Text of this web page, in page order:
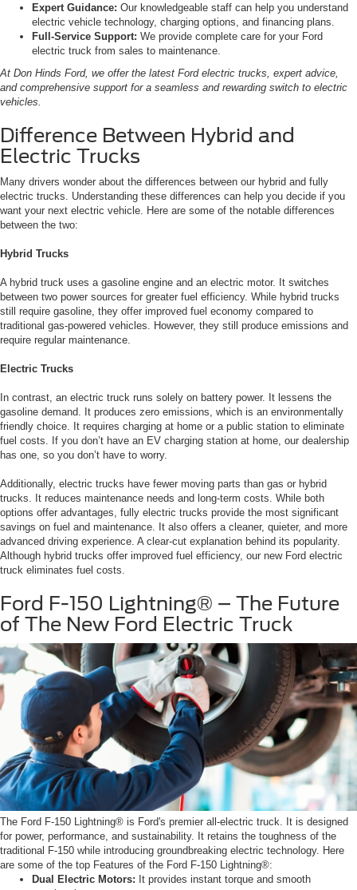
Expert Guidance: Our knowledgeable staff can help you understand
electric vehicle technology, charging options, and financing plans.
Full-Service Support: We provide complete care for your Ford
electric truck from sales to maintenance.
At Don Hinds Ford, we offer the latest Ford electric trucks, expert advice,
and comprehensive support for a seamless and rewarding switch to electric
vehicles.
Difference Between Hybrid and
Electric Trucks
Many drivers wonder about the differences between our hybrid and fully
electric trucks. Understanding these differences can help you decide if you
want your next electric vehicle. Here are some of the notable differences
between the two:
Hybrid Trucks
A hybrid truck uses a gasoline engine and an electric motor. It switches
between two power sources for greater fuel efficiency. While hybrid trucks
still require gasoline, they offer improved fuel economy compared to
traditional gas-powered vehicles. However, they still produce emissions and
require regular maintenance.
Electric Trucks
In contrast, an electric truck runs solely on battery power. It lessens the
gasoline demand. It produces zero emissions, which is an environmentally
friendly choice. It requires charging at home or a public station to eliminate
fuel costs. If you don’t have an EV charging station at home, our dealership
has one, so you don’t have to worry.
Additionally, electric trucks have fewer moving parts than gas or hybrid
trucks. It reduces maintenance needs and long-term costs. While both
options offer advantages, fully electric trucks provide the most significant
savings on fuel and maintenance. It also offers a cleaner, quieter, and more
advanced driving experience. A clear-cut explanation behind its popularity.
Although hybrid trucks offer improved fuel efficiency, our new Ford electric
truck eliminates fuel costs.
Ford F-150 Lightning® – The Future
of The New Ford Electric Truck
The Ford F-150 Lightning® is Ford's premier all-electric truck. It is designed
for power, performance, and sustainability. It retains the toughness of the
traditional F-150 while introducing groundbreaking electric technology. Here
are some of the top Features of the Ford F-150 Lightning®:
Dual Electric Motors: It provides instant torque and smooth